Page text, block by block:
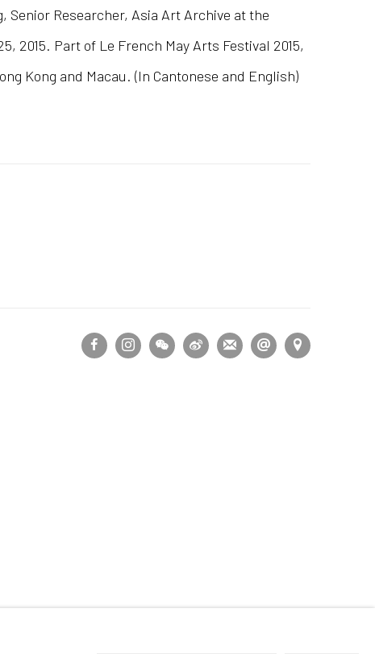
Researcher, Asia Art Archive at the
2015. Part of Le French May Arts Festival 2015,
Kong and Macau. (In Cantonese and English)